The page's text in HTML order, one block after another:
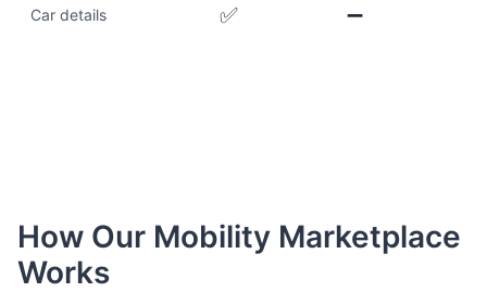
Car details ✅ ➖
How Our Mobility Marketplace
Works